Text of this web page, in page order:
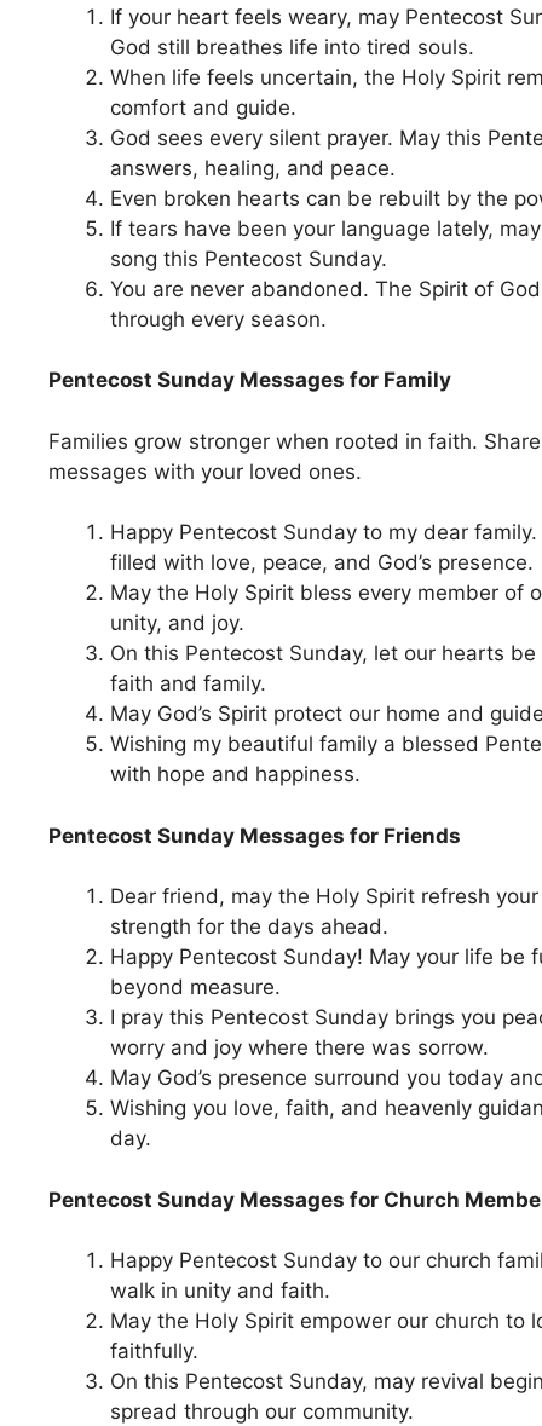
If your heart feels weary, may Pentecost
God still breathes life into tired souls.
When life feels uncertain, the Holy Spirit
comfort and guide.
God sees every silent prayer. May this
answers, healing, and peace.
Even broken hearts can be rebuilt by the
If tears have been your language lately,
song this Pentecost Sunday.
You are never abandoned. The Spirit of
through every season.
Pentecost Sunday Messages for Family
Families grow stronger when rooted in faith.
messages with your loved ones.
Happy Pentecost Sunday to my dear
filled with love, peace, and God’s presence.
May the Holy Spirit bless every member of
unity, and joy.
On this Pentecost Sunday, let our hearts
faith and family.
May God’s Spirit protect our home and
Wishing my beautiful family a blessed
with hope and happiness.
Pentecost Sunday Messages for Friends
Dear friend, may the Holy Spirit refresh
strength for the days ahead.
Happy Pentecost Sunday! May your life be
beyond measure.
I pray this Pentecost Sunday brings you
worry and joy where there was sorrow.
May God’s presence surround you today
Wishing you love, faith, and heavenly
day.
Pentecost Sunday Messages for Church
Happy Pentecost Sunday to our church
walk in unity and faith.
May the Holy Spirit empower our church to
faithfully.
On this Pentecost Sunday, may revival
spread through our community.